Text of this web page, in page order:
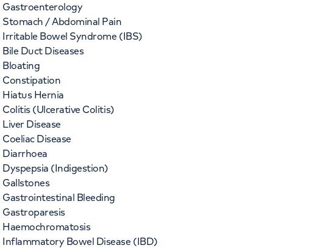
Gastroenterology
Stomach / Abdominal Pain
Irritable Bowel Syndrome (IBS)
Bile Duct Diseases
Bloating
Constipation
Hiatus Hernia
Colitis (Ulcerative Colitis)
Liver Disease
Coeliac Disease
Diarrhoea
Dyspepsia (Indigestion)
Gallstones
Gastrointestinal Bleeding
Gastroparesis
Haemochromatosis
Inflammatory Bowel Disease (IBD)